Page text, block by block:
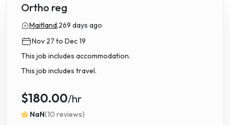
Ortho reg
Maitland,269 days ago
Nov 27 to Dec 19
This job includes accommodation.
This job includes travel.
$180.00/hr
NaN(10 reviews)